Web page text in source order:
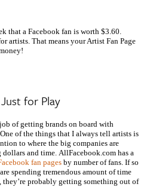
r
that a Facebook fan is worth $3.60.
artists. That means your Artist Fan Page
for Play
of getting brands on board with
of the things that I always tell artists is
to where the big companies are
and time. AllFacebook.com has a
fan pagesby number of fans. If so
spending tremendous amount of time
they’re probably getting something out of